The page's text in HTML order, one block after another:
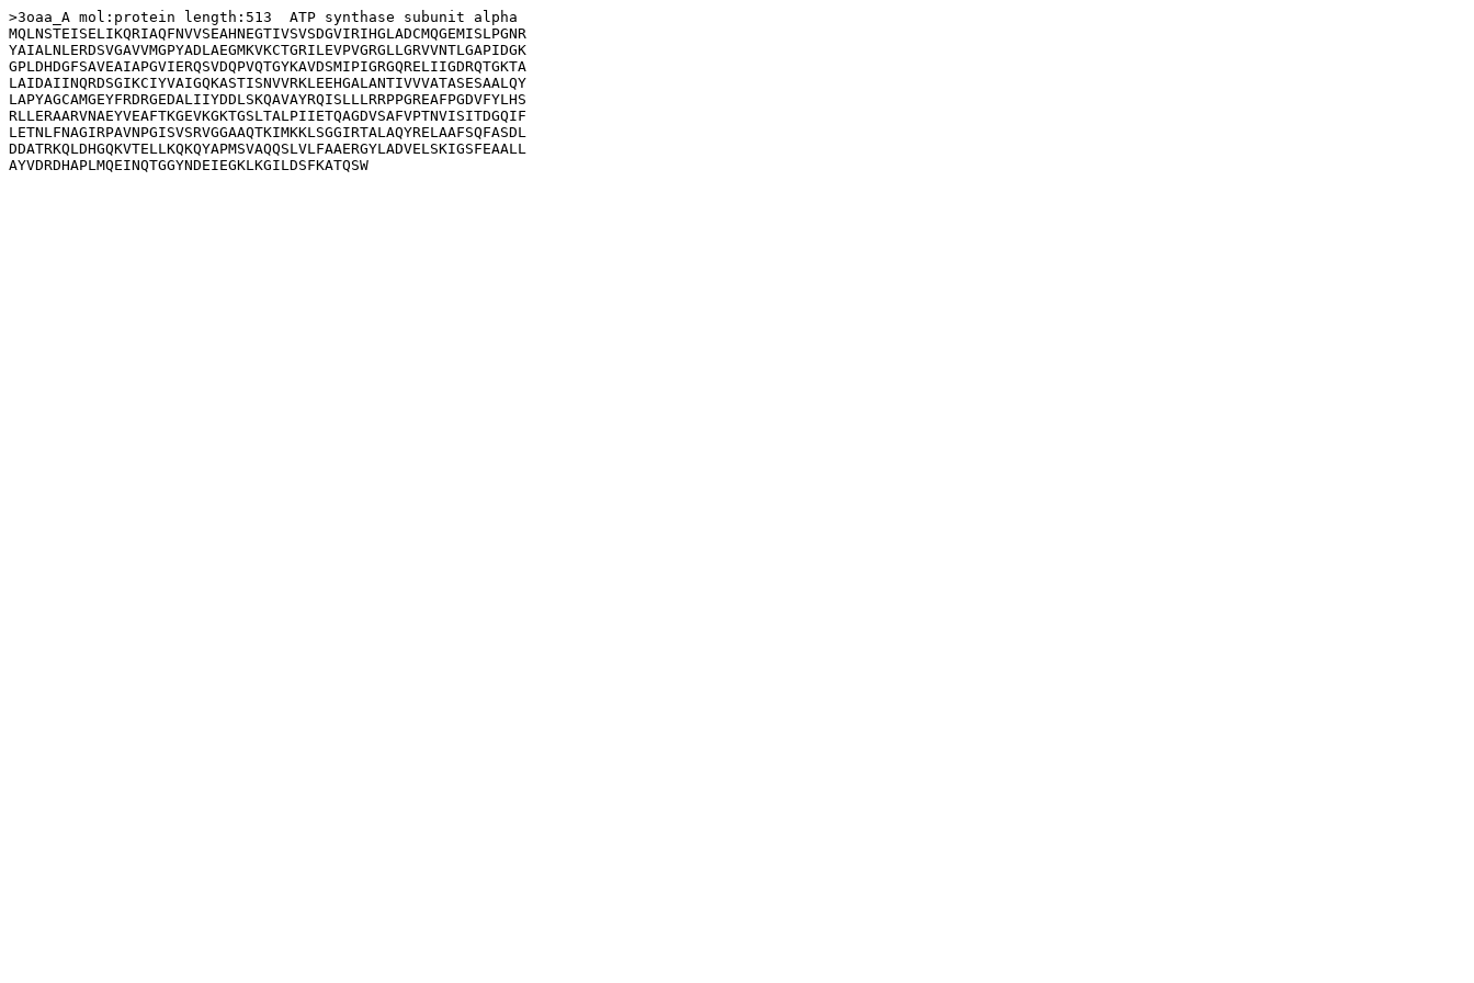
>3oaa_A mol:protein length:513  ATP synthase subunit alpha
MQLNSTEISELIKQRIAQFNVVSEAHNEGTIVSVSDGVIRIHGLADCMQGEMISLPGNR
YAIALNLERDSVGAVVMGPYADLAEGMKVKCTGRILEVPVGRGLLGRVVNTLGAPIDGK
GPLDHDGFSAVEAIAPGVIERQSVDQPVQTGYKAVDSMIPIGRGQRELIIGDRQTGKTA
LAIDAIINQRDSGIKCIYVAIGQKASTISNVVRKLEEHGALANTIVVVATASESAALQY
LAPYAGCAMGEYFRDRGEDALIIYDDLSKQAVAYRQISLLLRRPPGREAFPGDVFYLHS
RLLERAARVNAEYVEAFTKGEVKGKTGSLTALPIIETQAGDVSAFVPTNVISITDGQIF
LETNLFNAGIRPAVNPGISVSRVGGAAQTKIMKKLSGGIRTALAQYRELAAFSQFASDL
DDATRKQLDHGQKVTELLKQKQYAPMSVAQQSLVLFAAERGYLADVELSKIGSFEAALL